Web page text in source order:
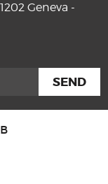
Geneva -